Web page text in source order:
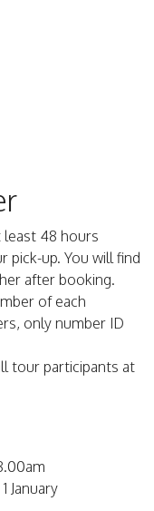
48 hours
up. You will find
after booking.
of each
only number ID
tour participants at
January